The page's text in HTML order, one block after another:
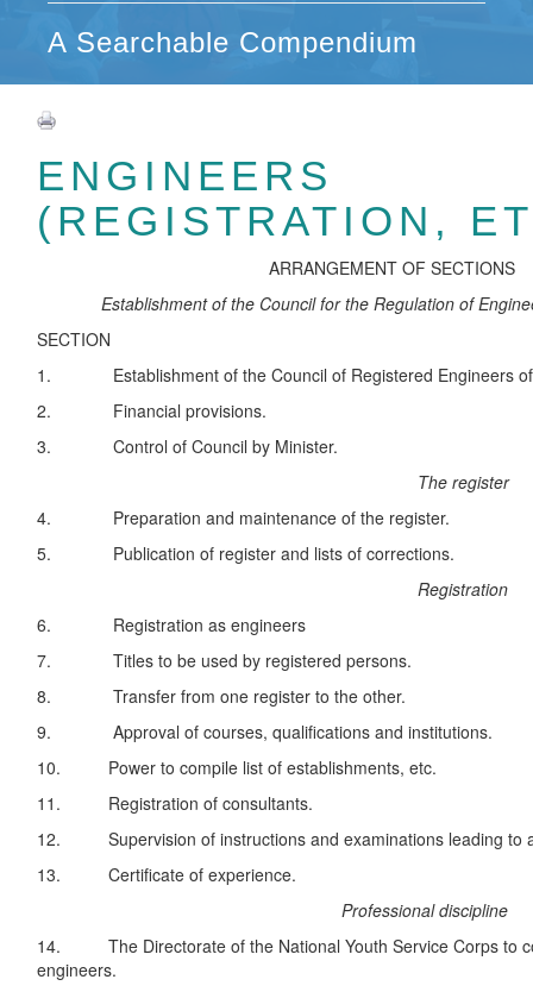
A Searchable Compendium
ENGINEERS
(REGISTRATION,
ARRANGEMENT OF SECTIONS
Establishment of the Council for the Regulation of
SECTION
1. Establishment of the Council of Registered Engineers of
2. Financial provisions.
3. Control of Council by Minister.
The register
4. Preparation and maintenance of the register.
5. Publication of register and lists of corrections.
Registration
6. Registration as engineers
7. Titles to be used by registered persons.
8. Transfer from one register to the other.
9. Approval of courses, qualifications and institutions.
10. Power to compile list of establishments, etc.
11. Registration of consultants.
12. Supervision of instructions and examinations leading to
13. Certificate of experience.
Professional discipline
14. The Directorate of the National Youth Service Corps to
engineers.